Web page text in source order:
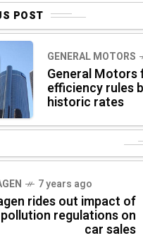
POST
GENERAL MOTORS
General Motors
efficiency rules
historic rates
7 years ago
rides out impact of
regulations on
car sales